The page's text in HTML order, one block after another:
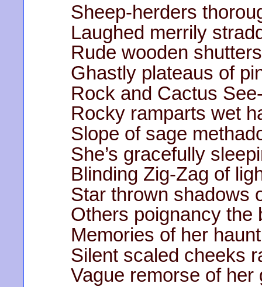
Sheep-herders
Laughed merrily
Rude wooden
Ghastly plateaus of
Rock and Cactus
Rocky ramparts wet
Slope of sage
She’s gracefully
Blinding Zig-Zag of
Star thrown shadows
Others poignancy the
Memories of her
Silent scaled cheeks
Vague remorse of her